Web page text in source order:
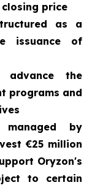
closing price
as a
issuance of
the
programs and
by
€25 million
Oryzon's
to certain